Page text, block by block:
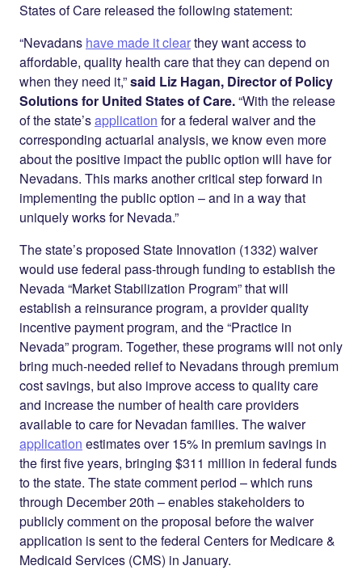
States of Care released the following statement:
“Nevadans have made it clearthey want access to
affordable, quality health care that they can depend on
when they need it,”said Liz Hagan, Director of Policy
Solutions for United States of Care.“With the release
of the state’sapplication for a federal waiver and the
corresponding actuarial analysis, we know even more
about the positive impact the public option will have for
Nevadans. This marks another critical step forward in
implementing the public option – and in a way that
uniquely works for Nevada.”
The state’s proposed State Innovation (1332) waiver
would use federal pass-through funding to establish the
Nevada “Market Stabilization Program” that will
establish a reinsurance program, a provider quality
incentive payment program, and the “Practice in
Nevada” program. Together, these programs will not only
bring much-needed relief to Nevadans through premium
cost savings, but also improve access to quality care
and increase the number of health care providers
available to care for Nevadan families. The waiver
application estimates over 15% in premium savings in
the first five years, bringing $311 million in federal funds
to the state. The state comment period – which runs
through December 20th – enables stakeholders to
publicly comment on the proposal before the waiver
application is sent to the federal Centers for Medicare &
Medicaid Services (CMS) in January.